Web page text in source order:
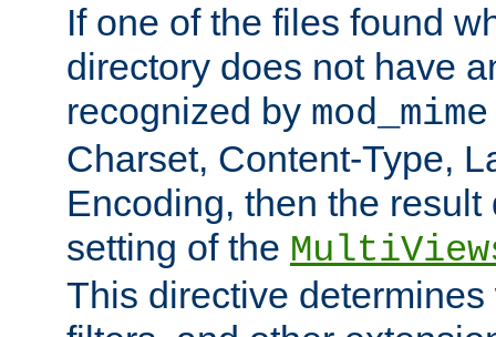
If one of the files found
directory does not have
recognized by mod_mime
Charset, Content-Type,
Encoding, then the
setting of the
This directive